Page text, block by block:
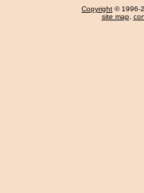
Copyright © 1996-
site map,